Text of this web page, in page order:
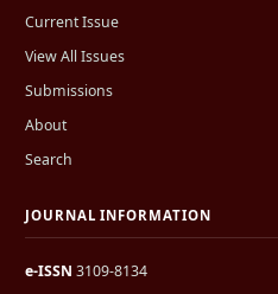
Current Issue
View All Issues
Submissions
About
Search
JOURNAL INFORMATION
e-ISSN 3109-8134